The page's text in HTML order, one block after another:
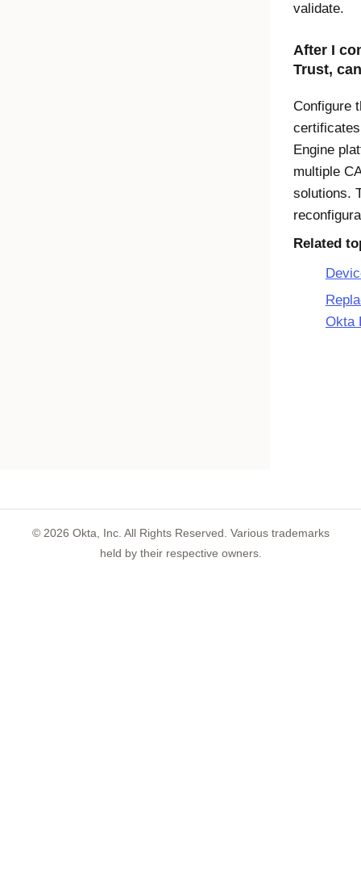
validate.
After I
Trust,
Configure
Engine
multiple
solutions.
Related
Okta
© 2026 Okta, Inc. All Rights Reserved. Various trademarks
held by their respective owners.